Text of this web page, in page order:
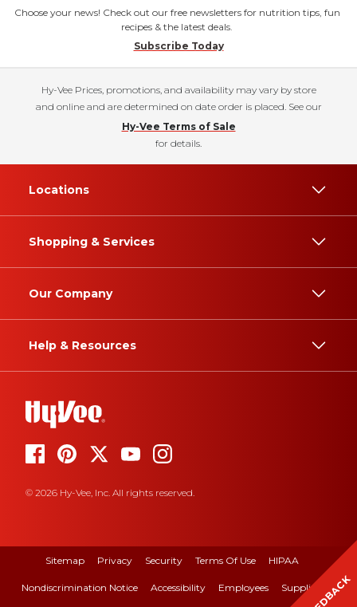
Choose your news! Check out our free newsletters for nutrition tips, fun
recipes & the latest deals.
Subscribe Today
Hy-Vee Prices, promotions, and availability may vary by store
and online and are determined on date order is placed. See our
Hy-Vee Terms of Sale
for details.
Locations
Shopping & Services
Our Company
Help & Resources
© 2026 Hy-Vee, Inc. All rights reserved.
Sitemap Privacy Security Terms Of Use HIPAA
Nondiscrimination Notice Accessibility Employees Suppliers